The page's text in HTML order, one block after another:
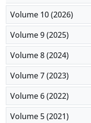
Volume 10 (2026)
Volume 9 (2025)
Volume 8 (2024)
Volume 7 (2023)
Volume 6 (2022)
Volume 5 (2021)